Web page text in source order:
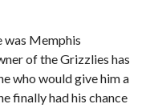
was Memphis
of the Grizzlies has
who would give him a
finally had his chance